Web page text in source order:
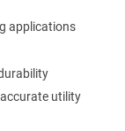
applications
utility